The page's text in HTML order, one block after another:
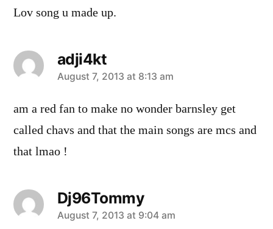
Lov song u made up.
adji4kt
says:
August 7, 2013 at 8:13 am
am a red fan to make no wonder barnsley get
called chavs and that the main songs are mcs and
that lmao !
Dj96Tommy
says:
August 7, 2013 at 9:04 am